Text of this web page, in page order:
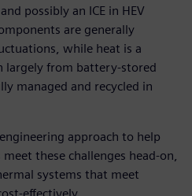
possibly an ICE in HEV
are generally
while heat is a
largely from battery-stored
managed and recycled in
approach to help
these challenges head-on,
systems that meet
effectively.